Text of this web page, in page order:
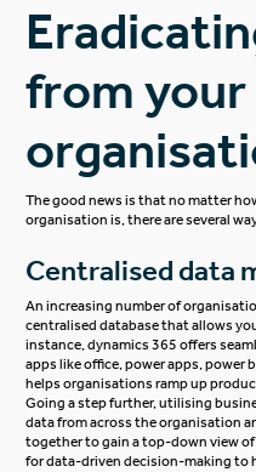
from your
The good news is that no matter
organisation is, there are several
Centralised data
An increasing number of
centralised database that allows
instance, dynamics 365 offers
apps like office, power apps,
helps organisations ramp up
Going a step further, utilising
data from across the organisation
together to gain a top-down view
for data-driven decision-making to